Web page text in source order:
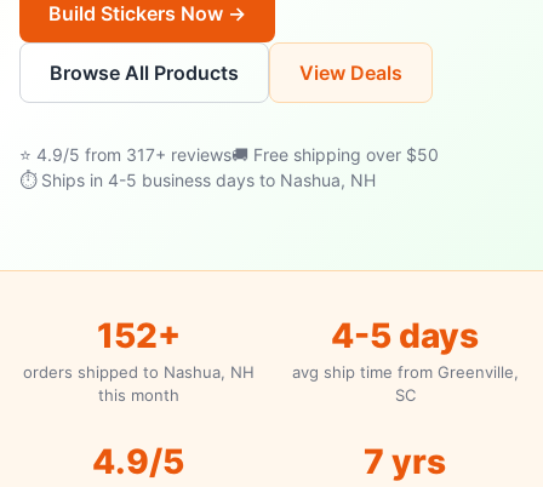
Build Stickers Now →
Browse All Products View Deals
⭐ 4.9/5 from 317+ reviews🚚 Free shipping over $50
⏱ Ships in 4-5 business days to Nashua, NH
152+
orders shipped to Nashua, NH
this month
4-5 days
avg ship time from Greenville,
SC
4.9/5 7 yrs